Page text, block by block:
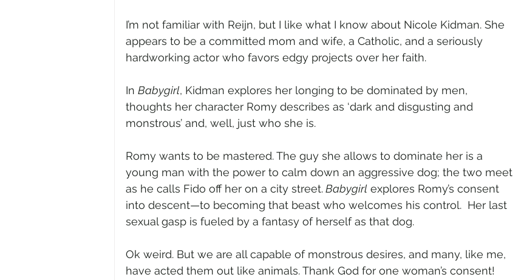
I’m not familiar with Reijn, but I like what I know about Nicole Kidman. She
appears to be a committed mom and wife, a Catholic, and a seriously
hardworking actor who favors edgy projects over her faith.
In Babygirl, Kidman explores her longing to be dominated by men,
thoughts her character Romy describes as ‘dark and disgusting and
monstrous’ and, well, just who she is.
Romy wants to be mastered. The guy she allows to dominate her is a
young man with the power to calm down an aggressive dog; the two meet
as he calls Fido off her on a city street. Babygirl explores Romy’s consent
into descent—to becoming that beast who welcomes his control.  Her last
sexual gasp is fueled by a fantasy of herself as that dog.
Ok weird. But we are all capable of monstrous desires, and many, like me,
have acted them out like animals. Thank God for one woman’s consent!